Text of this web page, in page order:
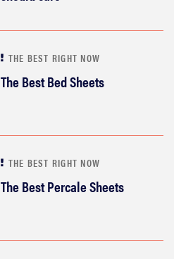
THE BEST RIGHT NOW
The Best Bed Sheets
THE BEST RIGHT NOW
The Best Percale Sheets